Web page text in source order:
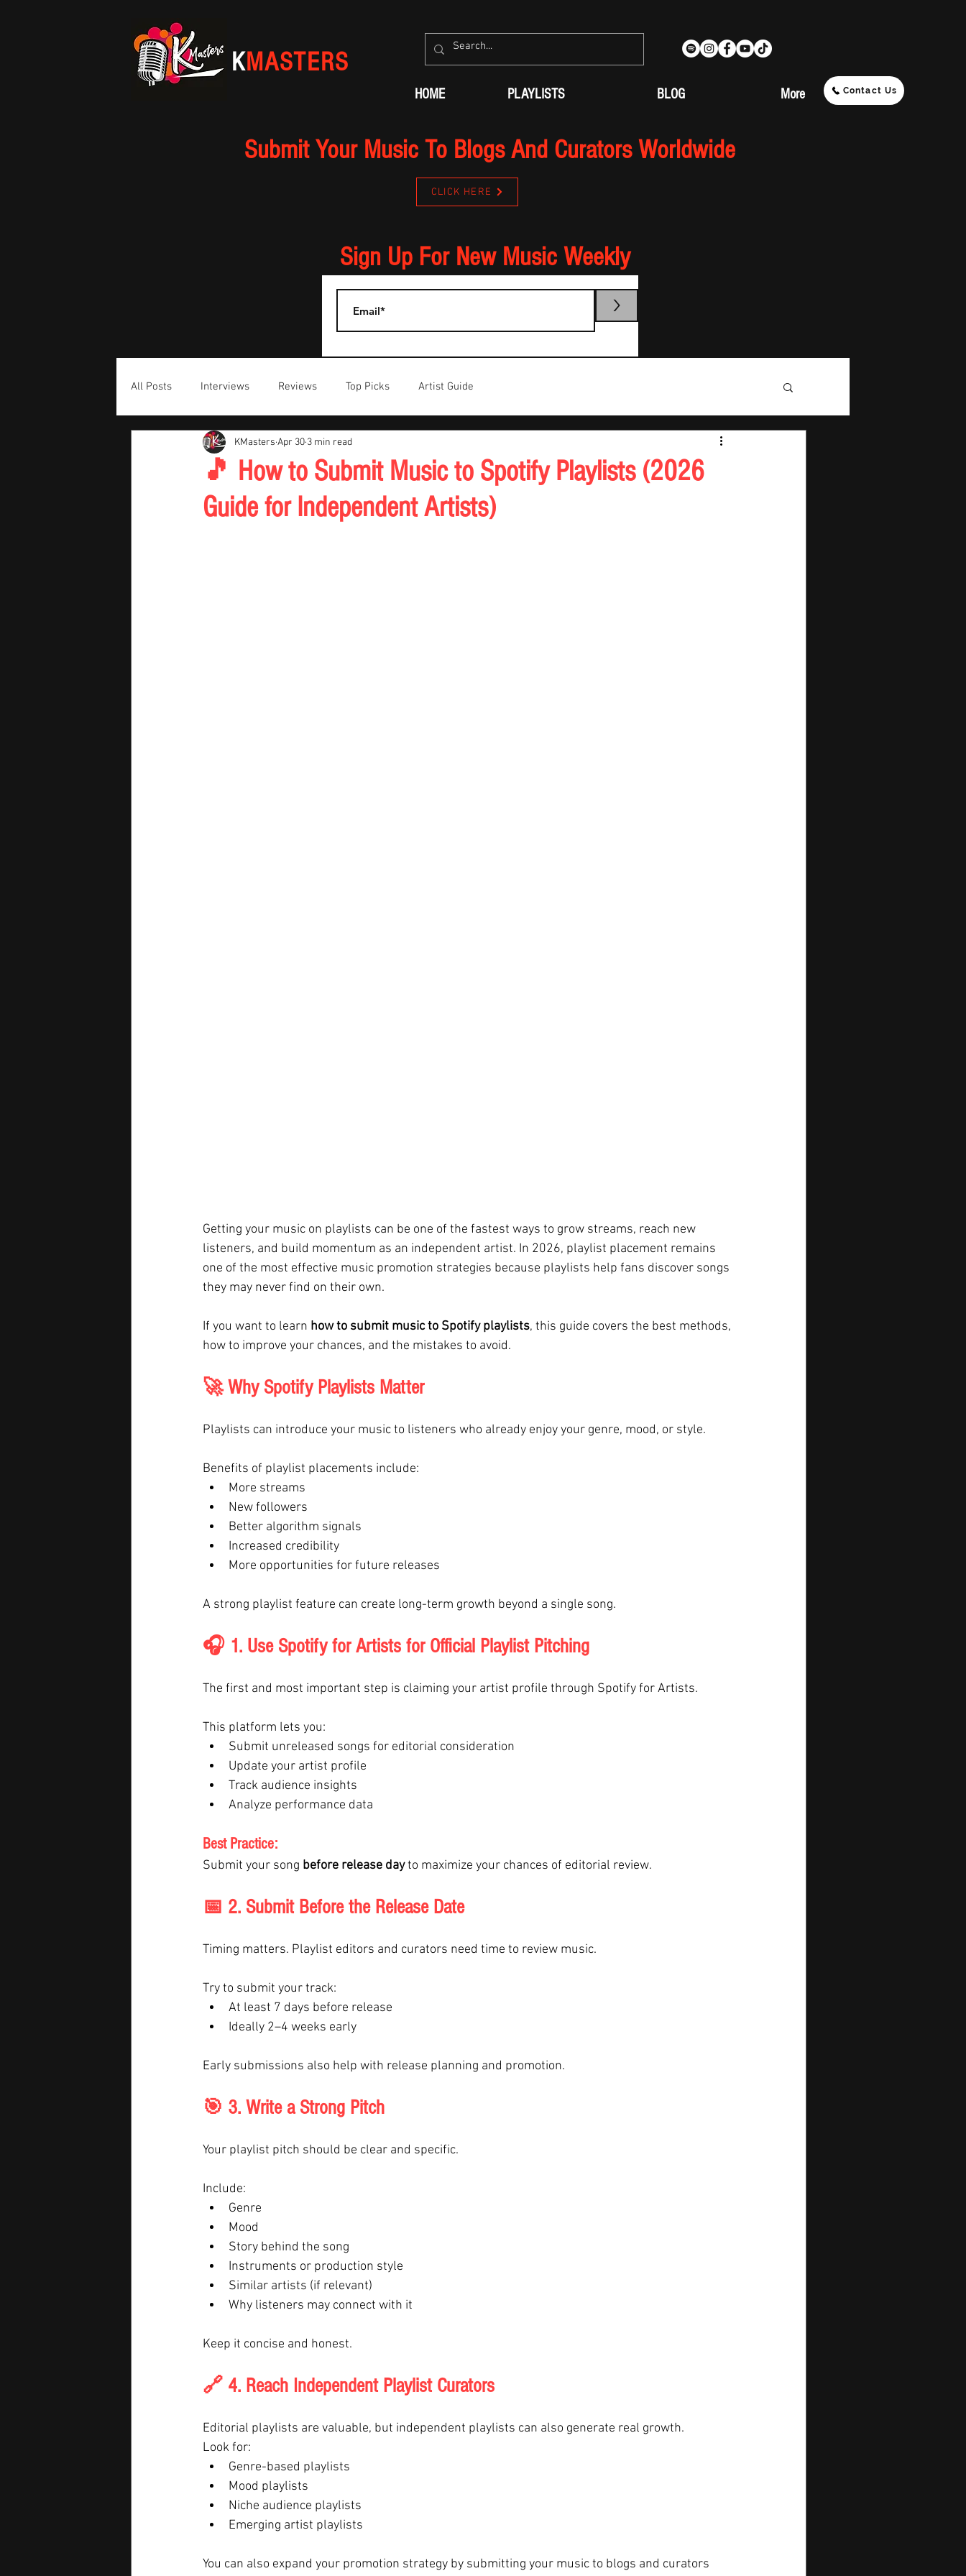
KMASTERS
HOME PLAYLISTS BLOG More Contact Us
Submit Your Music To Blogs And Curators Worldwide
CLICK HERE
Sign Up For New Music Weekly
>
All Posts Interviews Reviews Top Picks Artist Guide
🎵 How to Submit Music to Spotify Playlists (2026
Guide for Independent Artists)
KMasters Apr 30 3 min read
Getting your music on playlists can be one of the fastest ways to grow streams, reach new
listeners, and build momentum as an independent artist. In 2026, playlist placement remains
one of the most effective music promotion strategies because playlists help fans discover songs
they may never find on their own.
If you want to learn how to submit music to Spotify playlists, this guide covers the best methods,
how to improve your chances, and the mistakes to avoid.
🚀 Why Spotify Playlists Matter
Playlists can introduce your music to listeners who already enjoy your genre, mood, or style.
Benefits of playlist placements include:
More streams
New followers
Better algorithm signals
Increased credibility
More opportunities for future releases
A strong playlist feature can create long-term growth beyond a single song.
🎧 1. Use Spotify for Artists for Official Playlist Pitching
The first and most important step is claiming your artist profile through Spotify for Artists.
This platform lets you:
Submit unreleased songs for editorial consideration
Update your artist profile
Track audience insights
Analyze performance data
Best Practice:
Submit your song before release day to maximize your chances of editorial review.
📅 2. Submit Before the Release Date
Timing matters. Playlist editors and curators need time to review music.
Try to submit your track:
At least 7 days before release
Ideally 2–4 weeks early
Early submissions also help with release planning and promotion.
🎯 3. Write a Strong Pitch
Your playlist pitch should be clear and specific.
Include:
Genre
Mood
Story behind the song
Instruments or production style
Similar artists (if relevant)
Why listeners may connect with it
Keep it concise and honest.
🔗 4. Reach Independent Playlist Curators
Editorial playlists are valuable, but independent playlists can also generate real growth.
Look for:
Genre-based playlists
Mood playlists
Niche audience playlists
Emerging artist playlists
You can also expand your promotion strategy by submitting your music to blogs and curators